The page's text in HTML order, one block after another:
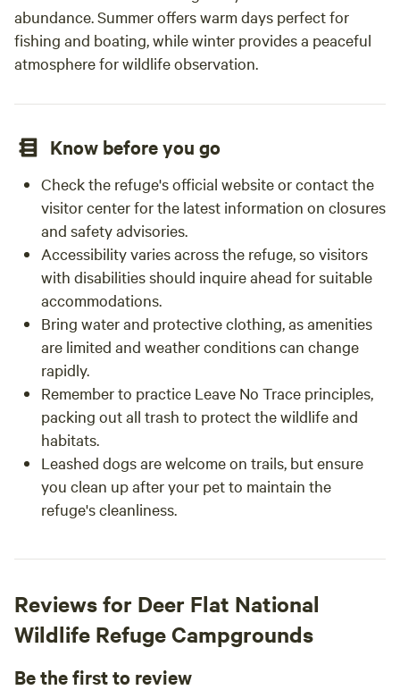
abundance. Summer offers warm days perfect for
fishing and boating, while winter provides a peaceful
atmosphere for wildlife observation.
Know before you go
Check the refuge's official website or contact the
visitor center for the latest information on closures
and safety advisories.
Accessibility varies across the refuge, so visitors
with disabilities should inquire ahead for suitable
accommodations.
Bring water and protective clothing, as amenities
are limited and weather conditions can change
rapidly.
Remember to practice Leave No Trace principles,
packing out all trash to protect the wildlife and
habitats.
Leashed dogs are welcome on trails, but ensure
you clean up after your pet to maintain the
refuge's cleanliness.
Reviews for Deer Flat National
Wildlife Refuge Campgrounds
Be the first to review